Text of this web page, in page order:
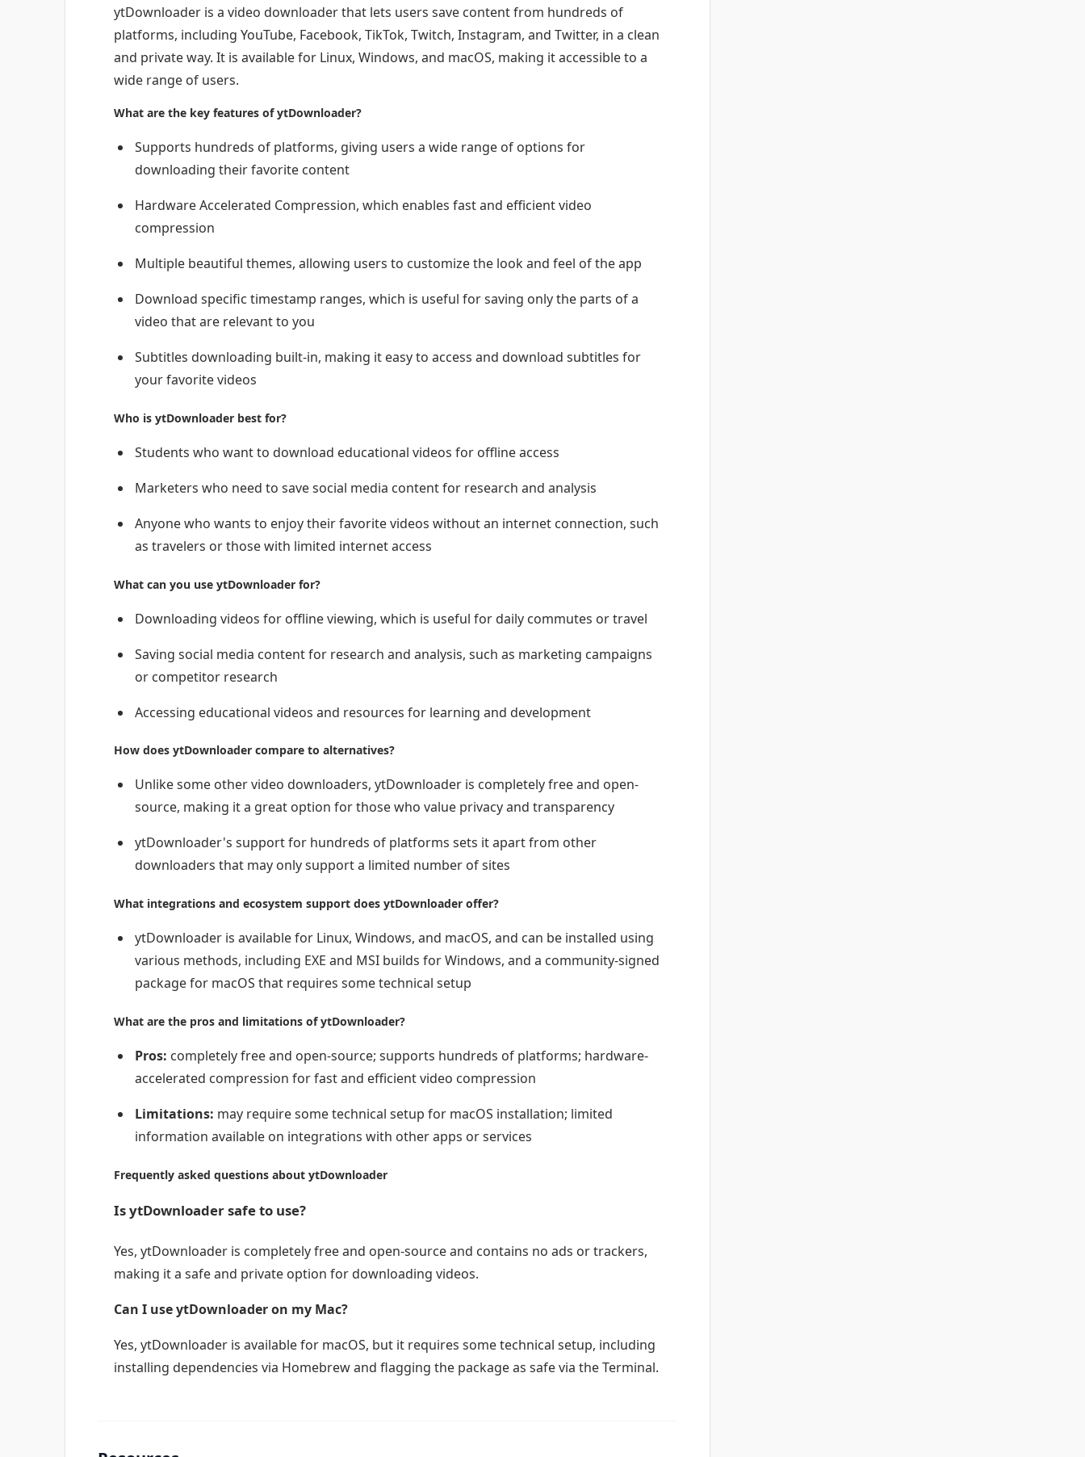
ytDownloader is a video downloader that lets users save content from hundreds of
platforms, including YouTube, Facebook, TikTok, Twitch, Instagram, and Twitter, in a clean
and private way. It is available for Linux, Windows, and macOS, making it accessible to a
wide range of users.
What are the key features of ytDownloader?
Supports hundreds of platforms, giving users a wide range of options for
downloading their favorite content
Hardware Accelerated Compression, which enables fast and efficient video
compression
Multiple beautiful themes, allowing users to customize the look and feel of the app
Download specific timestamp ranges, which is useful for saving only the parts of a
video that are relevant to you
Subtitles downloading built-in, making it easy to access and download subtitles for
your favorite videos
Who is ytDownloader best for?
Students who want to download educational videos for offline access
Marketers who need to save social media content for research and analysis
Anyone who wants to enjoy their favorite videos without an internet connection, such
as travelers or those with limited internet access
What can you use ytDownloader for?
Downloading videos for offline viewing, which is useful for daily commutes or travel
Saving social media content for research and analysis, such as marketing campaigns
or competitor research
Accessing educational videos and resources for learning and development
How does ytDownloader compare to alternatives?
Unlike some other video downloaders, ytDownloader is completely free and open-
source, making it a great option for those who value privacy and transparency
ytDownloader's support for hundreds of platforms sets it apart from other
downloaders that may only support a limited number of sites
What integrations and ecosystem support does ytDownloader offer?
ytDownloader is available for Linux, Windows, and macOS, and can be installed using
various methods, including EXE and MSI builds for Windows, and a community-signed
package for macOS that requires some technical setup
What are the pros and limitations of ytDownloader?
Pros: completely free and open-source; supports hundreds of platforms; hardware-
accelerated compression for fast and efficient video compression
Limitations: may require some technical setup for macOS installation; limited
information available on integrations with other apps or services
Frequently asked questions about ytDownloader
Is ytDownloader safe to use?
Yes, ytDownloader is completely free and open-source and contains no ads or trackers,
making it a safe and private option for downloading videos.
Can I use ytDownloader on my Mac?
Yes, ytDownloader is available for macOS, but it requires some technical setup, including
installing dependencies via Homebrew and flagging the package as safe via the Terminal.